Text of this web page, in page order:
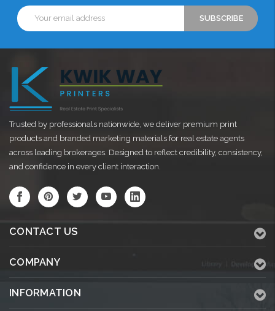
Email
Address
Trusted by professionals nationwide, we deliver premium print
products and branded marketing materials for real estate agents
across leading brokerages. Designed to reflect credibility, consistency,
and confidence in every client interaction.
CONTACT US
COMPANY
INFORMATION